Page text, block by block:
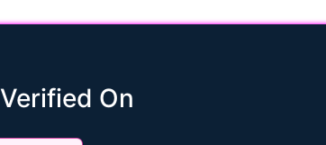
Verified On